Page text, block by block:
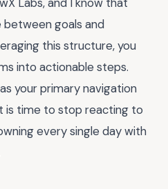
goals and
this structure, you
into actionable steps.
your primary navigation
is time to stop reacting to
every single day with